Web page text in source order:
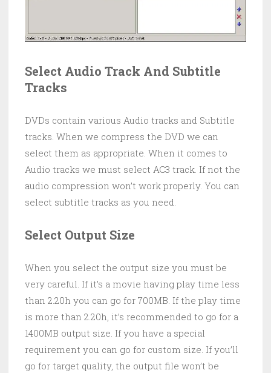
Select Audio Track And Subtitle
Tracks
DVDs contain various Audio tracks and Subtitle
tracks. When we compress the DVD we can
select them as appropriate. When it comes to
Audio tracks we must select AC3 track. If not the
audio compression won’t work properly. You can
select subtitle tracks as you need.
Select Output Size
When you select the output size you must be
very careful. If it’s a movie having play time less
than 2.20h you can go for 700MB. If the play time
is more than 2.20h, it’s recommended to go for a
1400MB output size. If you have a special
requirement you can go for custom size. If you’ll
go for target quality, the output file won’t be